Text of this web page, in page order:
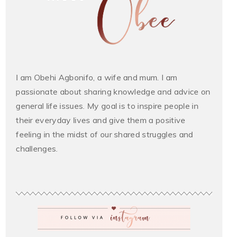
I am Obehi Agbonifo, a wife and mum. I am
passionate about sharing knowledge and advice on
general life issues. My goal is to inspire people in
their everyday lives and give them a positive
feeling in the midst of our shared struggles and
challenges.